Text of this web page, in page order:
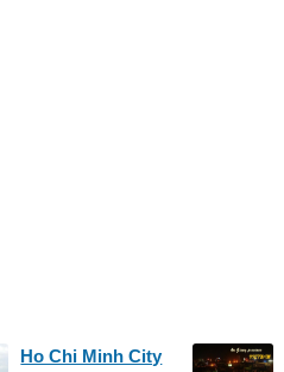
Ho Chi Minh City